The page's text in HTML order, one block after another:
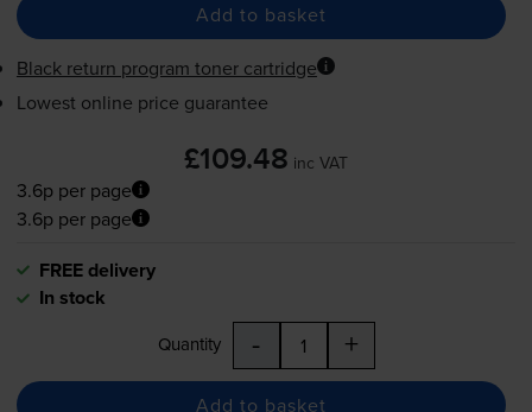
Add to basket
Black return program toner cartridge
Lowest online price guarantee
£109.48 inc VAT
3.6p per page
3.6p per page
FREE delivery
In stock
Quantity - +
Add to basket